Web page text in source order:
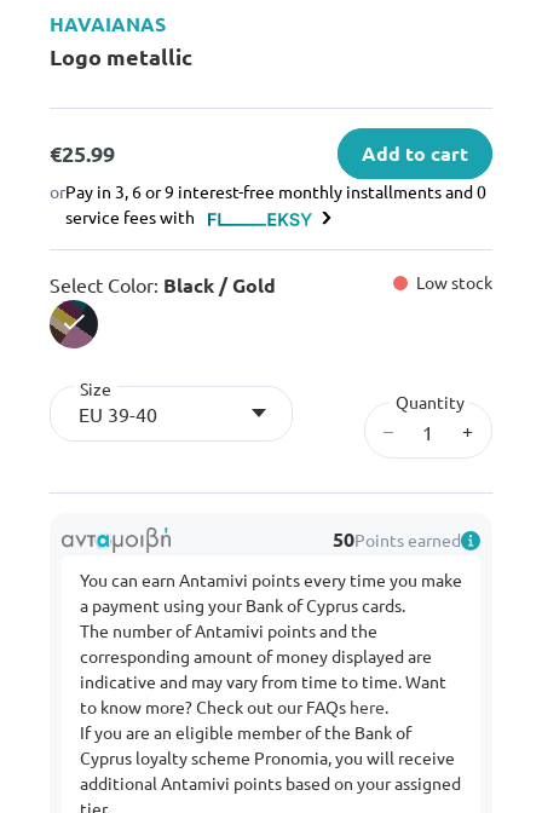
HAVAIANAS
Logo metallic
€25.99 Add to cart
orPay in 3, 6 or 9 interest-free monthly installments and 0
service fees with
Select Color: Black / Gold Low stock
Size
EU 39-40
Quantity
– +
50Points earned
You can earn Antamivi points every time you make
a payment using your Bank of Cyprus cards.
The number of Antamivi points and the
corresponding amount of money displayed are
indicative and may vary from time to time. Want
to know more? Check out our FAQs here.
If you are an eligible member of the Bank of
Cyprus loyalty scheme Pronomia, you will receive
additional Antamivi points based on your assigned
tier.